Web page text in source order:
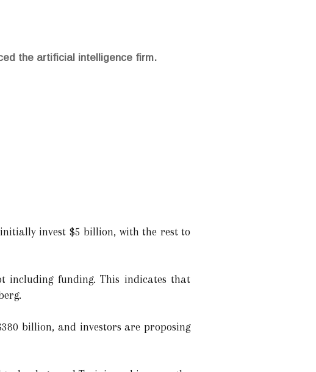
the artificial intelligence firm.
invest $5 billion, with the rest to
including funding. This indicates that
billion, and investors are proposing